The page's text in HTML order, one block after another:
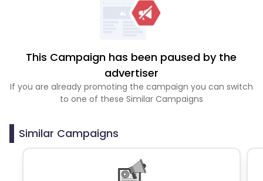
This Campaign has been paused by the
advertiser
If you are already promoting the campaign you can switch
to one of these Similar Campaigns
Similar Campaigns